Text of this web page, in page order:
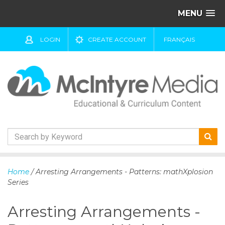
MENU
LOGIN CREATE ACCOUNT FRANÇAIS
k
i
o
Home / Arresting Arrangements - Patterns: mathXplosion
Series
Arresting Arrangements -